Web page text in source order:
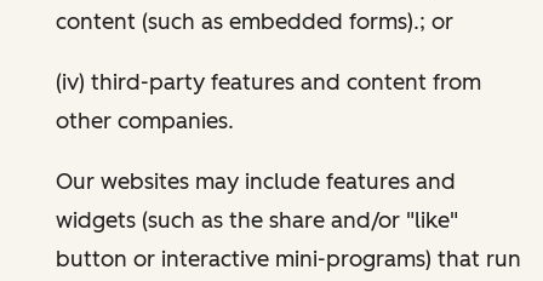
content (such as embedded forms).; or
(iv) third-party features and content from
other companies.
Our websites may include features and
widgets (such as the share and/or "like"
button or interactive mini-programs) that run